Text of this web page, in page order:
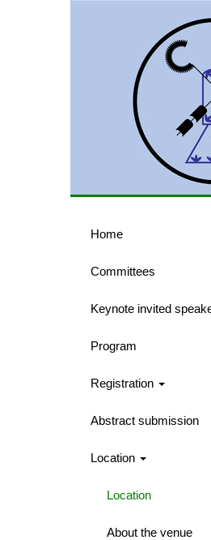
Home
Committees
Keynote invited
Program
Registration
Abstract submission
Location
Location
About the venue